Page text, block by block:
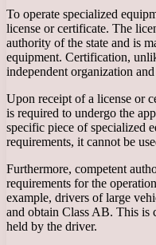
To operate specialized
license or certificate. The
authority of the state and is
equipment. Certification,
independent organization
Upon receipt of a license or
is required to undergo the
specific piece of specialized
requirements, it cannot be
Furthermore, competent
requirements for the
example, drivers of large
and obtain Class AB. This is
held by the driver.